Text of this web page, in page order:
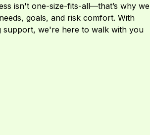
isn't one-size-fits-all—that’s why we
goals, and risk comfort. With
support, we're here to walk with you